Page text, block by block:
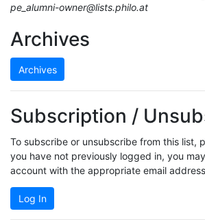
pe_alumni-owner@lists.philo.at
Archives
Archives
Subscription /
To subscribe or unsubscribe from this list,
you have not previously logged in, you
account with the appropriate email
Log In